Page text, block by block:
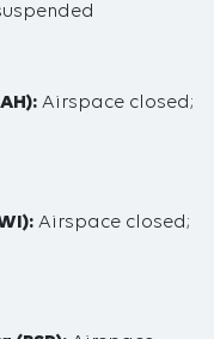
Airspace closed;
Airspace closed;